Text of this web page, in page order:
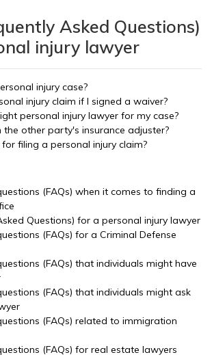
Asked Questions)
injury lawyer
injury case?
injury claim if I signed a waiver?
personal injury lawyer for my case?
other party's insurance adjuster?
filing a personal injury claim?
(FAQs) when it comes to finding a
Questions) for a personal injury lawyer
(FAQs) for a Criminal Defense
(FAQs) that individuals might have
(FAQs) that individuals might ask
(FAQs) related to immigration
(FAQs) for real estate lawyers